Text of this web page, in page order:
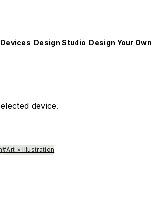
Design Studio Design Your Own
device.
#Art × Illustration